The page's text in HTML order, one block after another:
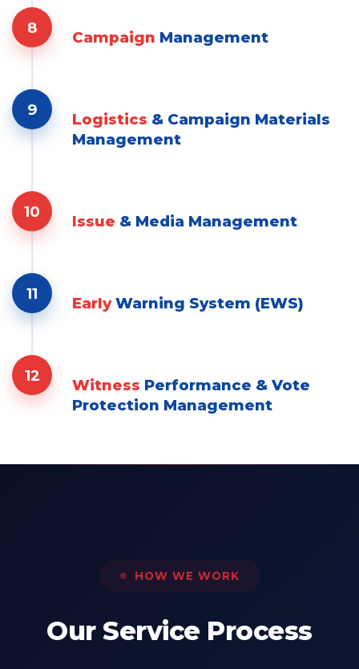
8
Campaign Management
9
Logistics & Campaign Materials
Management
10
Issue & Media Management
11
Early Warning System (EWS)
12
Witness Performance & Vote
Protection Management
HOW WE WORK
Our Service Process